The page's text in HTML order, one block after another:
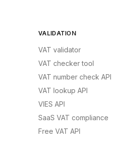
VALIDATION
VAT validator
VAT checker tool
VAT number check API
VAT lookup API
VIES API
SaaS VAT compliance
Free VAT API